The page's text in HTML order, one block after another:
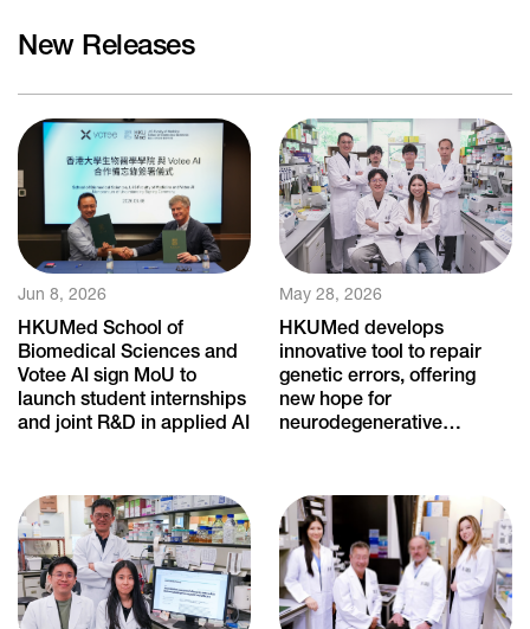
New Releases
Jun 8, 2026
HKUMed School of
Biomedical Sciences and
Votee AI sign MoU to
launch student internships
and joint R&D in applied AI
May 28, 2026
HKUMed develops
innovative tool to repair
genetic errors, offering
new hope for
neurodegenerative